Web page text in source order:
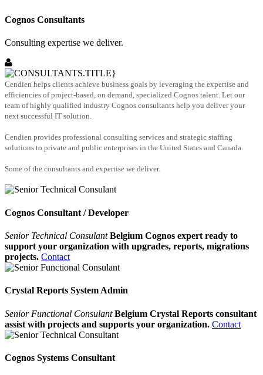
Cognos Consultants
Consulting expertise we deliver.
Cendien helps clients achieve business goals by leveraging the expertise and
efficiencies of project-based, on demand, specialized Cognos talent. Let our
team of highly qualified industry Cognos consultants help you deliver your
next successful IT solution.
Cendien provides professional consulting services and strategic staffing
solutions to private and public enterprises in the United States and Canada.
Some of the consultants and expertise we deliver.
Cognos Consultant / Developer
Senior Technical Consulant Belgium Cognos expert ready to
support your organization with upgrades, reports, migrations
projects. Contact
Crystal Reports System Admin
Senior Functional Consulant Belgium Crystal Reports consultant
assist with projects and supports your organization. Contact
Cognos Systems Consultant